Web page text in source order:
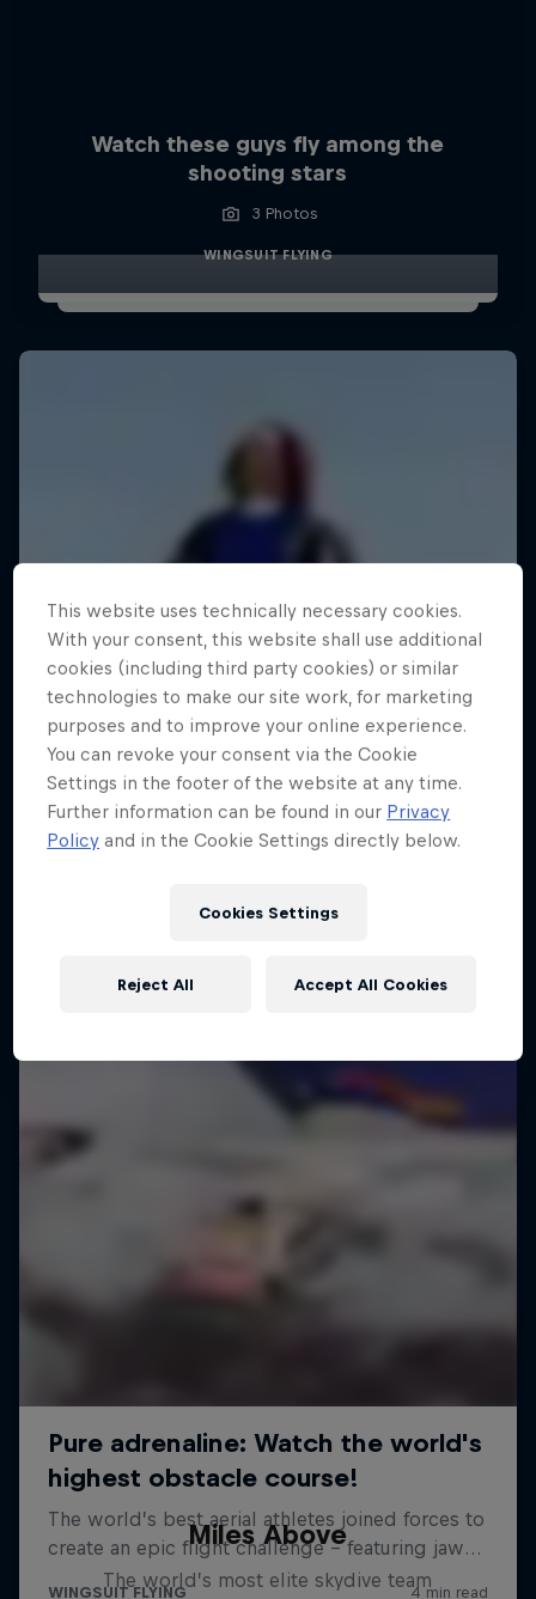
Watch these guys fly among the
shooting stars
3 Photos
WINGSUIT FLYING
Miles Above
The world’s most elite skydive team
This website uses technically necessary cookies.
With your consent, this website shall use additional
cookies (including third party cookies) or similar
technologies to make our site work, for marketing
purposes and to improve your online experience.
You can revoke your consent via the Cookie
Settings in the footer of the website at any time.
Further information can be found in our Privacy
Policy and in the Cookie Settings directly below.
Cookies Settings
Reject All Accept All Cookies